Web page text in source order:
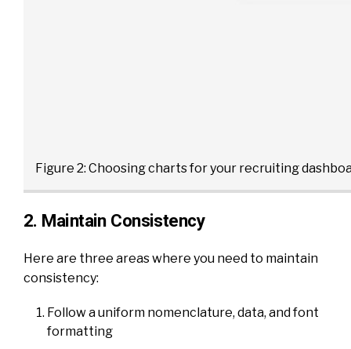
Figure 2: Choosing charts for your recruiting
2. Maintain Consistency
Here are three areas where you need to maintain
consistency:
Follow a uniform nomenclature, data, and font
formatting